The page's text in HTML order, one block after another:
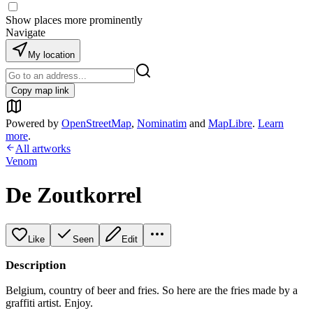
Show places more prominently
Navigate
My location
Copy map link
Powered by OpenStreetMap, Nominatim and MapLibre. Learn
more.
All artworks
Venom
De Zoutkorrel
Like Seen Edit
Description
Belgium, country of beer and fries. So here are the fries made by a
graffiti artist. Enjoy.